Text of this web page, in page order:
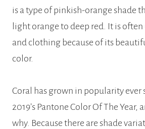
is a type of pinkish-orange shade
light orange to deep red. It is
and clothing because of its
color.
Coral has grown in popularity ever
2019’s Pantone Color Of The Year,
why. Because there are shade